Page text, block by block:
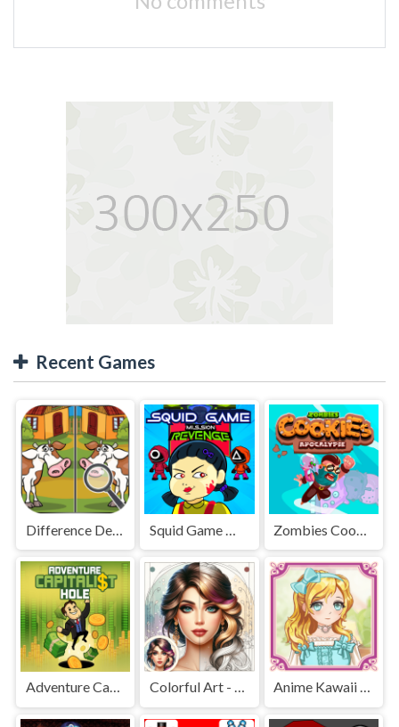
Recent Games
Difference Detective - Find them!
Adventure Capitalist Hole Colorful Art - Coloring Book Anime Kawaii Dress Up - Dresses